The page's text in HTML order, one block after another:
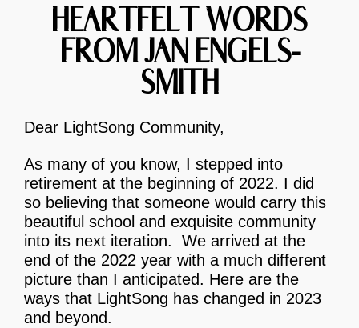
HEARTFELT WORDS
FROM JAN ENGELS-
SMITH
Dear LightSong Community,
As many of you know, I stepped into
retirement at the beginning of 2022. I did
so believing that someone would carry this
beautiful school and exquisite community
into its next iteration. We arrived at the
end of the 2022 year with a much different
picture than I anticipated. Here are the
ways that LightSong has changed in 2023
and beyond.